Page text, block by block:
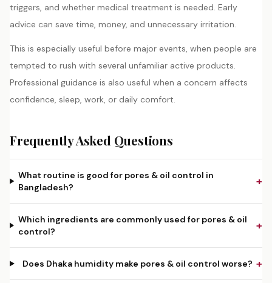
triggers, and whether medical treatment is needed. Early
advice can save time, money, and unnecessary irritation.
This is especially useful before major events, when people are
tempted to rush with several unfamiliar active products.
Professional guidance is also useful when a concern affects
confidence, sleep, work, or daily comfort.
Frequently Asked Questions
What routine is good for pores & oil control in
Bangladesh?
+
Which ingredients are commonly used for pores & oil
control?
+
Does Dhaka humidity make pores & oil control worse? +